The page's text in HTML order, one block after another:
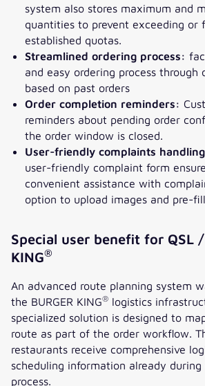
system also stores maximum and
quantities to prevent exceeding or
established quotas.
Streamlined ordering process:
and easy ordering process through
based on past orders
Order completion reminders:
reminders about pending order
the order window is closed.
User-friendly complaints
user-friendly complaint form
convenient assistance with
option to upload images and pre-
Special user benefit for QSL /
KING®
An advanced route planning system
the BURGER KING® logistics
specialized solution is designed to
route as part of the order workflow.
restaurants receive comprehensive
scheduling information already
process.